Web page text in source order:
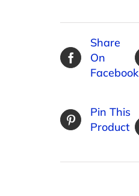
Share
On
Facebook
Pin This
Product